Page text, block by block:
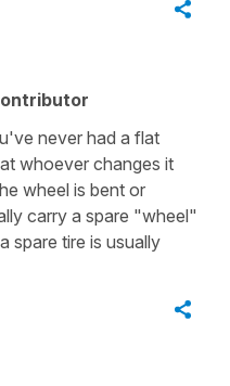
never had a flat
whoever changes it
wheel is bent or
carry a spare "wheel"
spare tire is usually